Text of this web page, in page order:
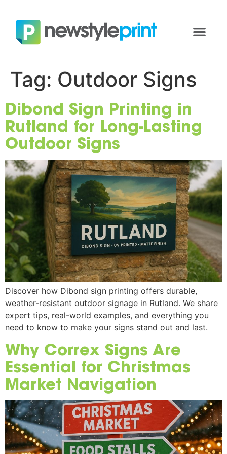
Tag: Outdoor Signs
Dibond Sign Printing in
Rutland for Long-Lasting
Outdoor Signs
Discover how Dibond sign printing offers durable,
weather-resistant outdoor signage in Rutland. We share
expert tips, real-world examples, and everything you
need to know to make your signs stand out and last.
Why Correx Signs Are
Essential for Christmas
Market Navigation